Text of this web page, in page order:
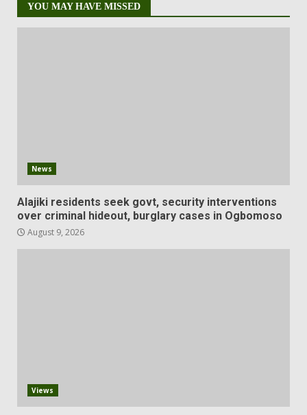
YOU MAY HAVE MISSED
News
Alajiki residents seek govt, security interventions
over criminal hideout, burglary cases in Ogbomoso
August 9, 2026
Views